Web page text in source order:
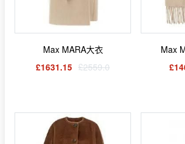
Max MARA大衣
£1631.15 £2559.0
Max